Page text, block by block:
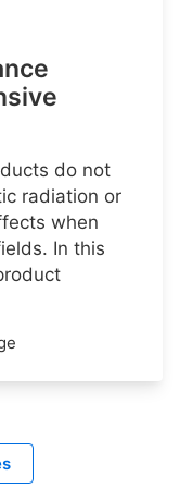
do not
radiation or
when
In this